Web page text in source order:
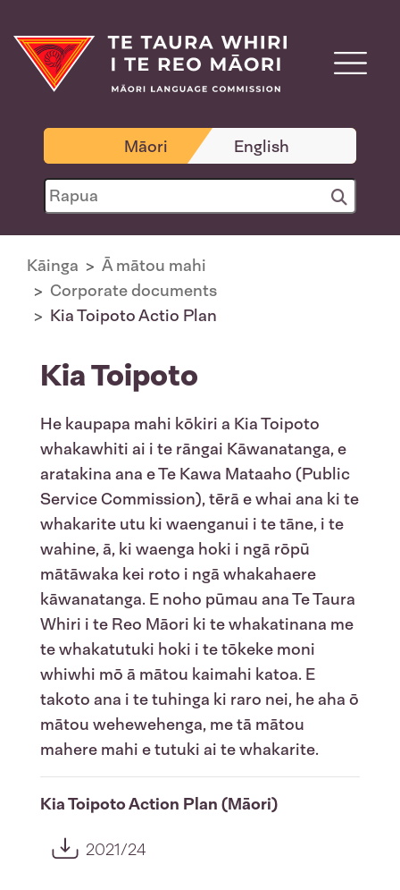
Māori English
Kāinga
Ā mātou mahi
Corporate documents
Kia Toipoto Actio Plan
Kia Toipoto
He kaupapa mahi kōkiri a Kia Toipoto
whakawhiti ai i te rāngai Kāwanatanga, e
aratakina ana e Te Kawa Mataaho (Public
Service Commission), tērā e whai ana ki te
whakarite utu ki waenganui i te tāne, i te
wahine, ā, ki waenga hoki i ngā rōpū
mātāwaka kei roto i ngā whakahaere
kāwanatanga. E noho pūmau ana Te Taura
Whiri i te Reo Māori ki te whakatinana me
te whakatutuki hoki i te tōkeke moni
whiwhi mō ā mātou kaimahi katoa. E
takoto ana i te tuhinga ki raro nei, he aha ō
mātou wehewehenga, me tā mātou
mahere mahi e tutuki ai te whakarite.
Kia Toipoto Action Plan (Māori)
2021/24